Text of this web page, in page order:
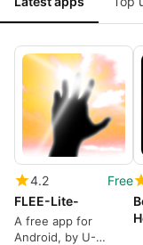
4.2
Free
FLEE-Lite-
A free app for
Android, by U-